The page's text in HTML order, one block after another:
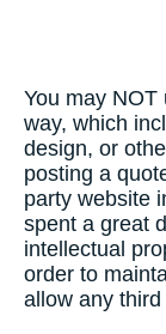
You may
way, which
design, or
posting a
party website
spent a great
intellectual
order to
allow any